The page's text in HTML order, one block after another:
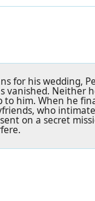
for his wedding,
vanished. Neither
to him. When he
who
on a secret